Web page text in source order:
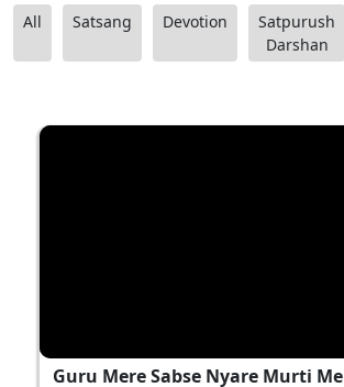
All Satsang Devotion
Satpurush
Darshan
Guru Mere Sabse Nyare Murti Me